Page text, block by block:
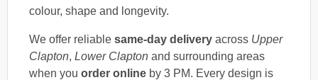
colour, shape and longevity.
We offer reliable same-day delivery across Upper
Clapton, Lower Clapton and surrounding areas
when you order online by 3 PM. Every design is